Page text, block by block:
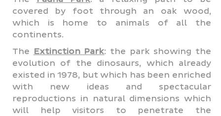
covered by foot through an oak wood,
which is home to animals of all the
continents.
The Extinction Park: the park showing the
evolution of the dinosaurs, which already
existed in 1978, but which has been enriched
with new ideas and spectacular
reproductions in natural dimensions which
will help visitors to penetrate the